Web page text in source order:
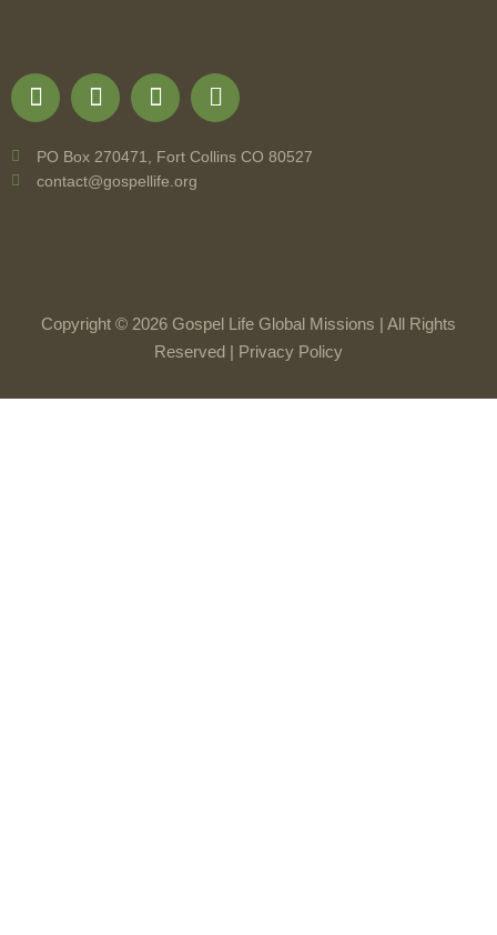
PO Box 270471, Fort Collins CO 80527
contact@gospellife.org
Copyright © 2026 Gospel Life Global Missions | All Rights
Reserved | Privacy Policy